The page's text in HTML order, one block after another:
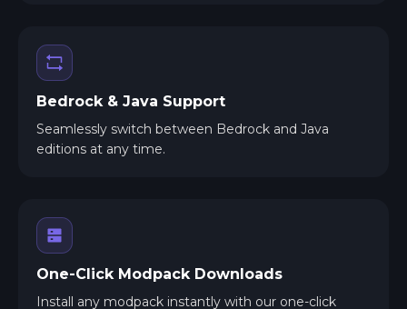
Bedrock & Java Support
Seamlessly switch between Bedrock and Java
editions at any time.
One-Click Modpack Downloads
Install any modpack instantly with our one-click